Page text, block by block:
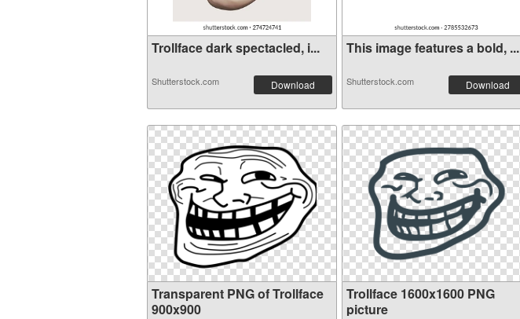
Trollface dark spectacled, i...
Shutterstock.com Download
This image features a bold, ...
Shutterstock.com Download
Transparent PNG of Trollface
900x900
Trollface 1600x1600 PNG
picture